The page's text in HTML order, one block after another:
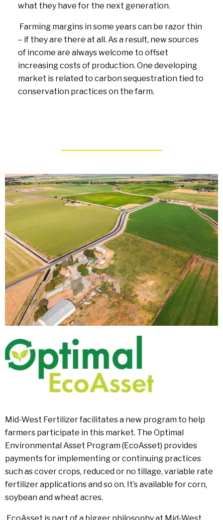
what they have for the next generation.
Farming margins in some years can be razor thin
– if they are there at all. As a result, new sources
of income are always welcome to offset
increasing costs of production. One developing
market is related to carbon sequestration tied to
conservation practices on the farm.
Mid-West Fertilizer facilitates a new program to help
farmers participate in this market. The Optimal
Environmental Asset Program (EcoAsset) provides
payments for implementing or continuing practices
such as cover crops, reduced or no tillage, variable rate
fertilizer applications and so on. It’s available for corn,
soybean and wheat acres.